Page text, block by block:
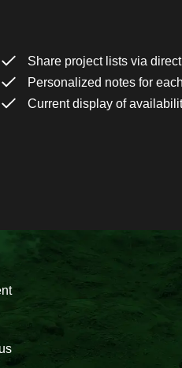
Share project lists via
Personalized notes for
Current display of